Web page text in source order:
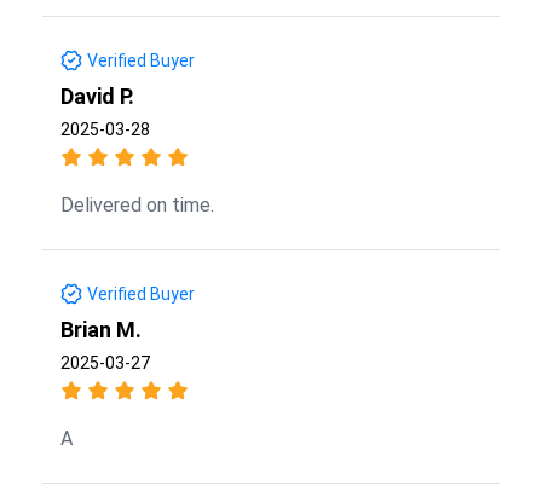
Verified Buyer
David P.
2025-03-28
Delivered on time.
Verified Buyer
Brian M.
2025-03-27
A